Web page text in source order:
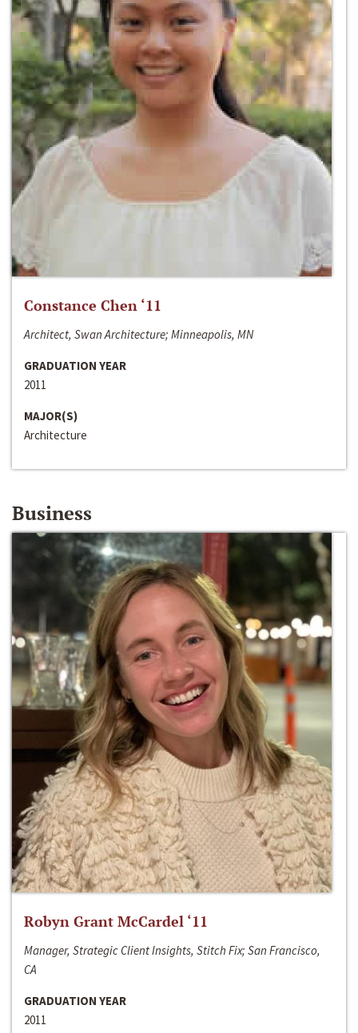
Constance Chen ‘11
Architect, Swan Architecture; Minneapolis, MN
GRADUATION YEAR
2011
MAJOR(S)
Architecture
Business
Robyn Grant McCardel ‘11
Manager, Strategic Client Insights, Stitch Fix; San Francisco,
CA
GRADUATION YEAR
2011